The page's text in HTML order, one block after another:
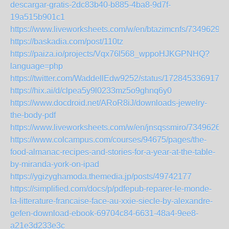
descargar-gratis-2dc83b40-b885-4ba8-9d7f-
19a515b901c1
https://www.liveworksheets.com/w/en/btazimcnfs/7349629
https://baskadia.com/post/110tz
https://paiza.io/projects/Vqx76l568_wppoHJKGPNHQ?
language=php
https://twitter.com/WaddellEdw9252/status/
https://hix.ai/d/clpea5y9l0233mz5o9ghnq6y0
https://www.docdroid.net/ARoR8iJ/downloads-jewelry-
the-body-pdf
https://www.liveworksheets.com/w/en/jnsqssmiro/7349626
https://www.colcampus.com/courses/94675/pages/the-
food-almanac-recipes-and-stories-for-a-year-at-the-table-
by-miranda-york-on-ipad
https://ygizyghamoda.themedia.jp/posts/49742177
https://simplified.com/docs/p/pdfepub-reparer-le-monde-
la-litterature-francaise-face-au-xxie-siecle-by-alexandre-
gefen-download-ebook-69704c84-6631-48a4-9ee8-
a21e3d233e3c